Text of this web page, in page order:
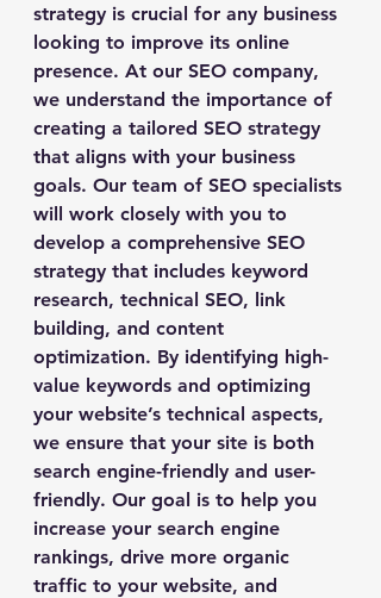
strategy is crucial for any business
looking to improve its online
presence. At our SEO company,
we understand the importance of
creating a tailored SEO strategy
that aligns with your business
goals. Our team of SEO specialists
will work closely with you to
develop a comprehensive SEO
strategy that includes keyword
research, technical SEO, link
building, and content
optimization. By identifying high-
value keywords and optimizing
your website’s technical aspects,
we ensure that your site is both
search engine-friendly and user-
friendly. Our goal is to help you
increase your search engine
rankings, drive more organic
traffic to your website, and